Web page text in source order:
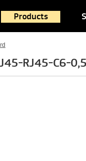
Products
RJ45-C6-